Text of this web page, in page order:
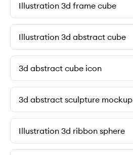
Illustration 3d frame cube
Illustration 3d abstract cube
3d abstract cube icon
3d abstract sculpture mockup
Illustration 3d ribbon sphere